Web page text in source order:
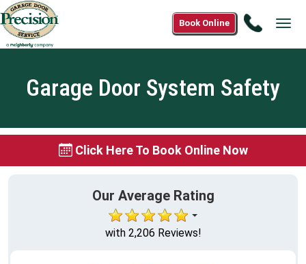
Call
Book Online
Garage Door System Safety
Click Here To Book Online Now
Our Average Rating
with 2,206 Reviews!